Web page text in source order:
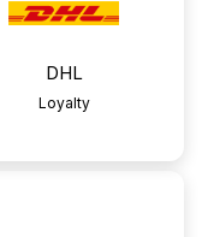
DHL
Loyalty